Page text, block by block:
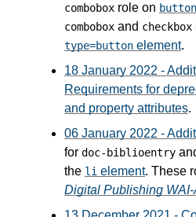
combobox role on button
combobox and checkbox
type=button element.
18 January 2022 -
Requirements for
and property attributes.
06 January 2022 -
for doc-biblioentry
the li element. These
Digital Publishing